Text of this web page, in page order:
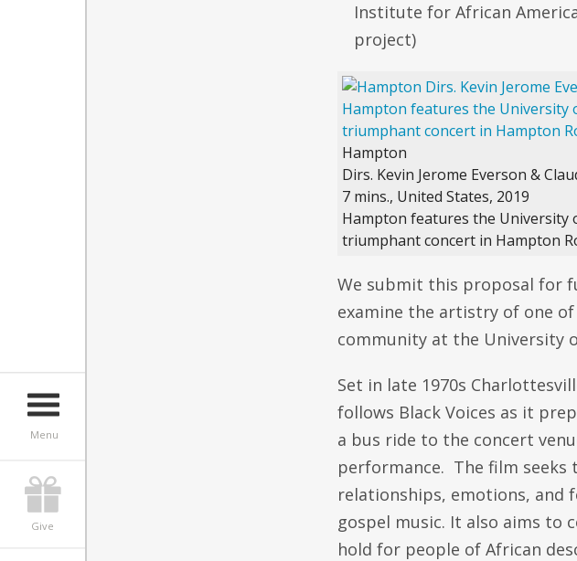
Menu
Give
Institute for African
project)
Hampton
Dirs. Kevin Jerome Everson &
7 mins., United States, 2019
Hampton features the University
triumphant concert in Hampton
We submit this proposal for
examine the artistry of one
community at the University
Set in late 1970s
follows Black Voices as it
a bus ride to the concert
performance. The film seeks
relationships, emotions, and
gospel music. It also aims to
hold for people of African